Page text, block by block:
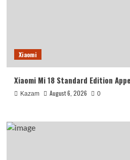
Xiaomi
Xiaomi Mi 18 Standard Edition
Kazam August 6, 2026 0